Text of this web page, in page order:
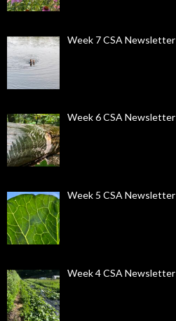
Week 7 CSA Newsletter
Week 6 CSA Newsletter
Week 5 CSA Newsletter
Week 4 CSA Newsletter